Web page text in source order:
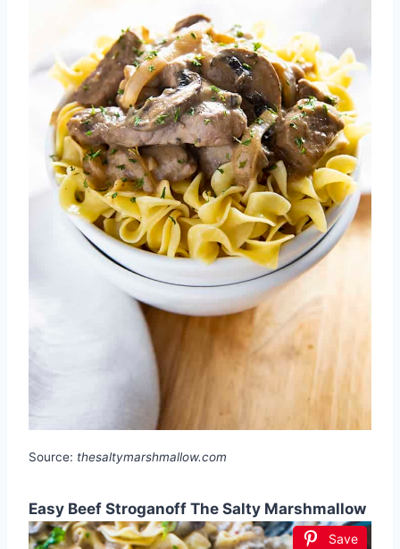
Source: thesaltymarshmallow.com
Easy Beef Stroganoff The Salty Marshmallow
Save